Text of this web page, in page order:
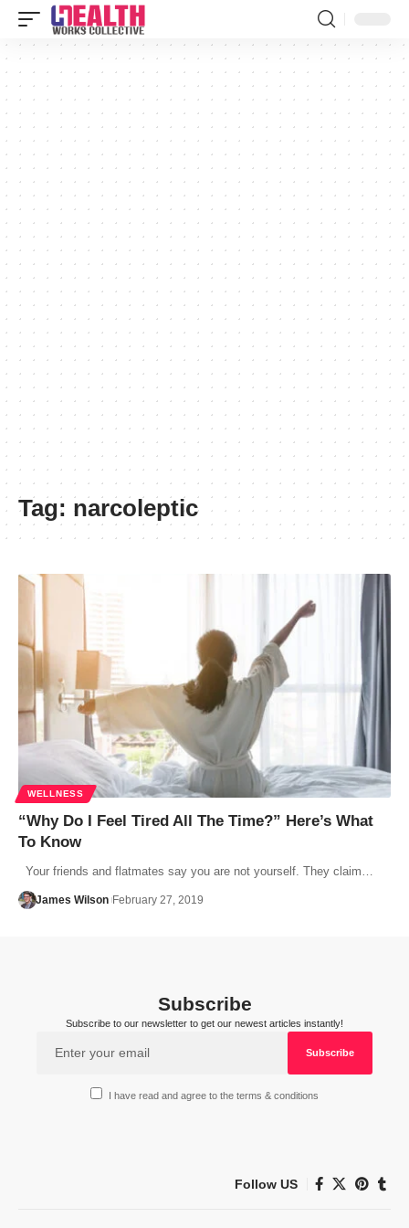
Tag: narcoleptic
WELLNESS
“Why Do I Feel Tired All The Time?” Here’s What
To Know
Your friends and flatmates say you are not yourself. They claim…
James Wilson February 27, 2019
Subscribe
Subscribe to our newsletter to get our newest articles instantly!
I have read and agree to the terms & conditions
Follow US